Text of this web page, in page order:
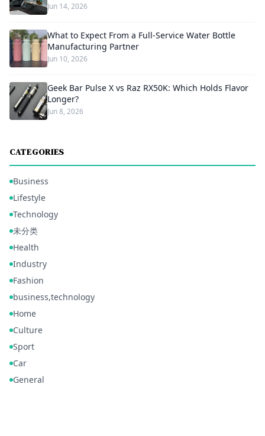
Jun 14, 2026
What to Expect From a Full-Service Water Bottle
Manufacturing Partner
Jun 10, 2026
Geek Bar Pulse X vs Raz RX50K: Which Holds Flavor
Longer?
Jun 8, 2026
CATEGORIES
Business
Lifestyle
Technology
未分类
Health
Industry
Fashion
business,technology
Home
Culture
Sport
Car
General